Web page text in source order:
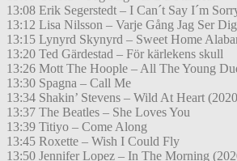
13:08 Erik Segerstedt – I Can´t Say I´m
13:12 Lisa Nilsson – Varje Gång Jag Ser Dig
13:15 Lynyrd Skynyrd – Sweet Home
13:20 Ted Gärdestad – För kärlekens skull
13:26 Mott The Hoople – All The Young
13:30 Spagna – Call Me
13:34 Shakin’ Stevens – Wild At Heart
13:37 The Beatles – She Loves You
13:39 Titiyo – Come Along
13:45 Roxette – Wish I Could Fly
13:50 Jennifer Lopez – In The Morning